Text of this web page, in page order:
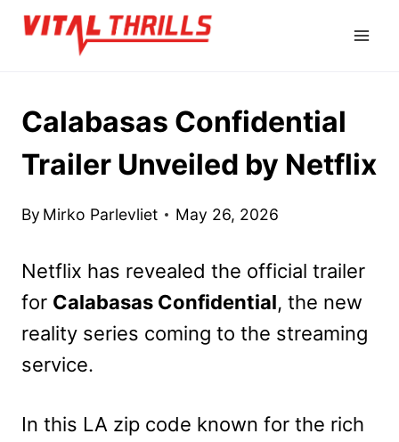
Skip
Calabasas Confidential
Trailer Unveiled by Netflix
By Mirko Parlevliet May 26, 2026
Netflix has revealed the official trailer
for Calabasas Confidential, the new
reality series coming to the streaming
service.
In this LA zip code known for the rich